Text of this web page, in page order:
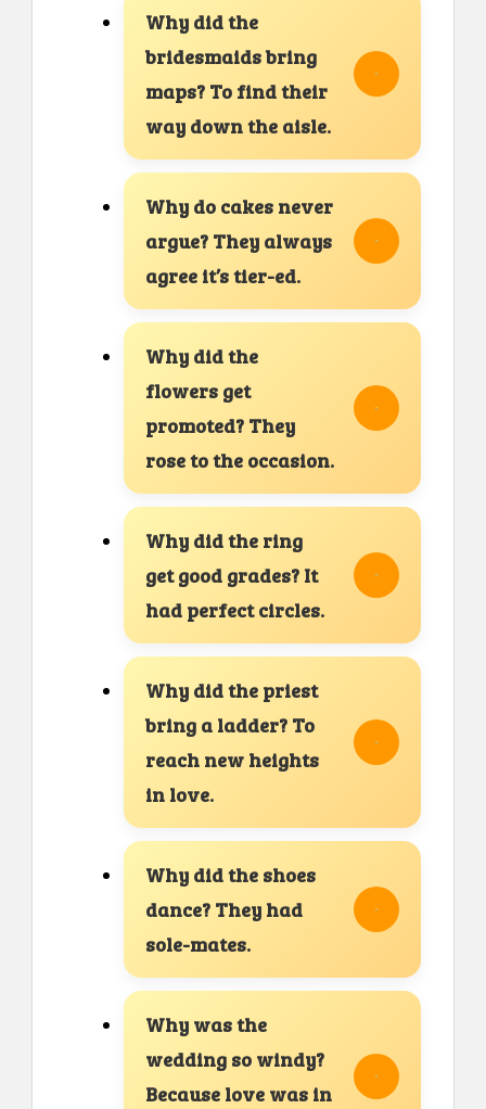
Why did the
bridesmaids bring
maps? To find their
way down the aisle.
Why do cakes never
argue? They always
agree it’s tier-ed.
Why did the
flowers get
promoted? They
rose to the occasion.
Why did the ring
get good grades? It
had perfect circles.
Why did the priest
bring a ladder? To
reach new heights
in love.
Why did the shoes
dance? They had
sole-mates.
Why was the
wedding so windy?
Because love was in